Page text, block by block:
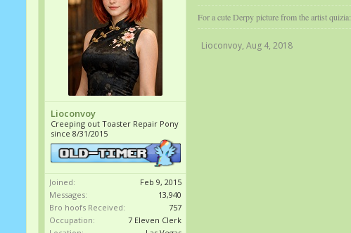
Lioconvoy
Creeping out Toaster Repair Pony
since 8/31/2015
Joined:
Feb 9, 2015
Messages:
13,940
Bro hoofs Received:
757
Occupation:
7 Eleven Clerk
For a cute Derpy picture from the artist quizia:
Lioconvoy, Aug 4, 2018